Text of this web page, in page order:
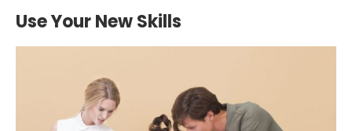
Use Your New Skills